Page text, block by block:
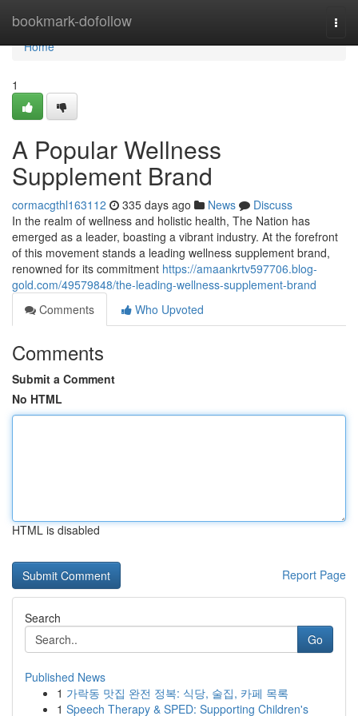
bookmark-dofollow
Home
Home
1
A Popular Wellness
Supplement Brand
cormacgthl163112 335 days ago News
Discuss
In the realm of wellness and holistic health, The Nation has
emerged as a leader, boasting a vibrant industry. At the forefront
of this movement stands a leading wellness supplement brand,
renowned for its commitment https://amaankrtv597706.blog-
gold.com/49579848/the-leading-wellness-supplement-brand
Comments
Who Upvoted
Comments
Submit a Comment
No HTML
HTML is disabled
Report Page
Search
Go
Published News
1 가락동 맛집 완전 정복: 식당, 술집, 카페 목록
1 Speech Therapy & SPED: Supporting Children's